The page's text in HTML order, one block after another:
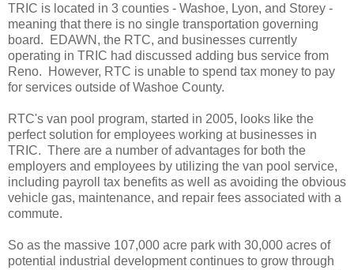
TRIC is located in 3 counties - Washoe, Lyon, and Storey -
meaning that there is no single transportation governing
board. EDAWN, the RTC, and businesses currently
operating in TRIC had discussed adding bus service from
Reno. However, RTC is unable to spend tax money to pay
for services outside of Washoe County.
RTC's van pool program, started in 2005, looks like the
perfect solution for employees working at businesses in
TRIC. There are a number of advantages for both the
employers and employees by utilizing the van pool service,
including payroll tax benefits as well as avoiding the obvious
vehicle gas, maintenance, and repair fees associated with a
commute.
So as the massive 107,000 acre park with 30,000 acres of
potential industrial development continues to grow through